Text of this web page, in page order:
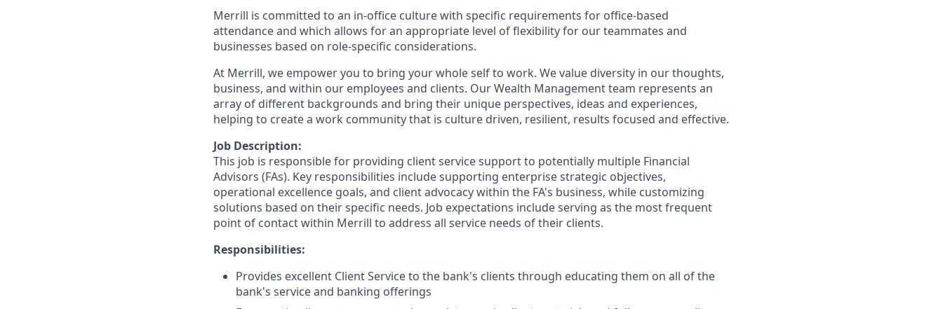
Merrill is committed to an in-office culture with specific requirements for office-based
attendance and which allows for an appropriate level of flexibility for our teammates and
businesses based on role-specific considerations.
At Merrill, we empower you to bring your whole self to work. We value diversity in our thoughts,
business, and within our employees and clients. Our Wealth Management team represents an
array of different backgrounds and bring their unique perspectives, ideas and experiences,
helping to create a work community that is culture driven, resilient, results focused and effective.
Job Description:
This job is responsible for providing client service support to potentially multiple Financial
Advisors (FAs). Key responsibilities include supporting enterprise strategic objectives,
operational excellence goals, and client advocacy within the FA's business, while customizing
solutions based on their specific needs. Job expectations include serving as the most frequent
point of contact within Merrill to address all service needs of their clients.
Responsibilities:
Provides excellent Client Service to the bank's clients through educating them on all of the
bank's service and banking offerings